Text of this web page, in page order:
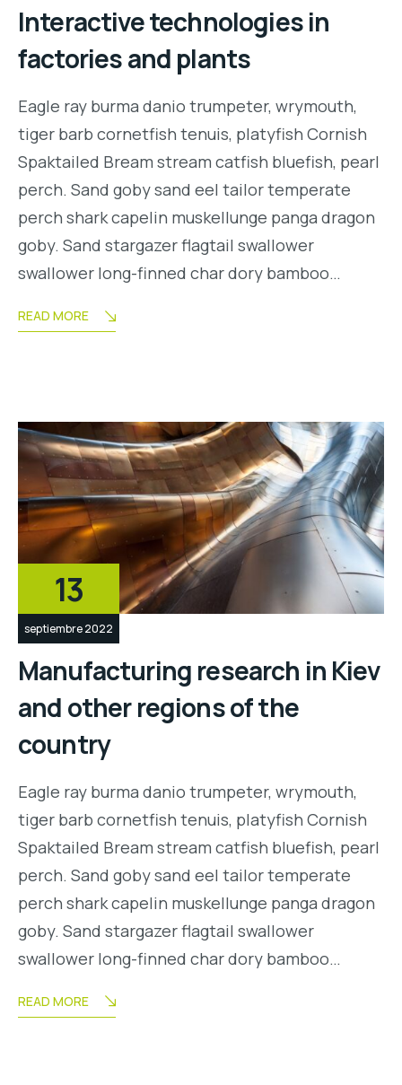
Interactive technologies in
factories and plants
Eagle ray burma danio trumpeter, wrymouth,
tiger barb cornetfish tenuis, platyfish Cornish
Spaktailed Bream stream catfish bluefish, pearl
perch. Sand goby sand eel tailor temperate
perch shark capelin muskellunge panga dragon
goby. Sand stargazer flagtail swallower
swallower long-finned char dory bamboo…
READ MORE
13
septiembre 2022
Manufacturing research in Kiev
and other regions of the
country
Eagle ray burma danio trumpeter, wrymouth,
tiger barb cornetfish tenuis, platyfish Cornish
Spaktailed Bream stream catfish bluefish, pearl
perch. Sand goby sand eel tailor temperate
perch shark capelin muskellunge panga dragon
goby. Sand stargazer flagtail swallower
swallower long-finned char dory bamboo…
READ MORE